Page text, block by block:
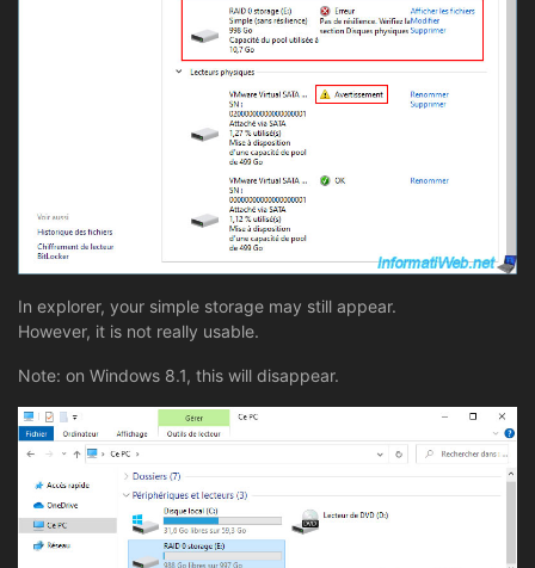
In explorer, your simple storage may still appear.
However, it is not really usable.
Note: on Windows 8.1, this will disappear.